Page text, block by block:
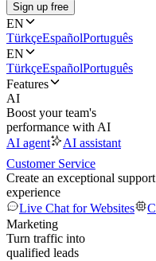
Sign up free
EN
TürkçeEspañolPortuguês
EN
TürkçeEspañolPortuguês
Features
AI
Boost your team's
performance with AI
AI agent
AI assistant
Customer Service
Create an exceptional support
experience
Live Chat for Websites
Marketing
Turn traffic into
qualified leads